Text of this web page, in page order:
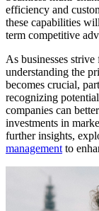
efficiency and
these capabilities
term competitive
As businesses strive
understanding the
becomes crucial,
recognizing
companies can
investments in
further insights,
managementto